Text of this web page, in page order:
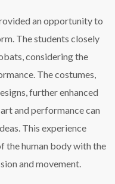
an opportunity to
The students closely
considering the
The costumes,
further enhanced
and performance can
This experience
the human body with the
and movement.